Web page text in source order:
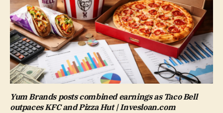
Yum Brands posts combined earnings as Taco Bell
outpaces KFC and Pizza Hut | Invesloan.com